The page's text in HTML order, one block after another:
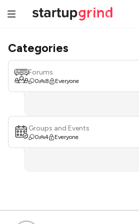
Categories
Forums
0 8 Everyone
Groups and Events
0 4 Everyone